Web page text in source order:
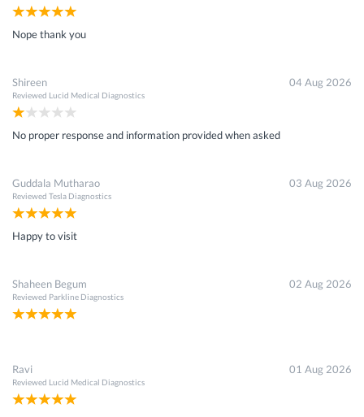
Nope thank you
Shireen
Reviewed Lucid Medical Diagnostics
04 Aug 2026
No proper response and information provided when asked
Guddala Mutharao
Reviewed Tesla Diagnostics
03 Aug 2026
Happy to visit
Shaheen Begum
Reviewed Parkline Diagnostics
02 Aug 2026
Ravi
Reviewed Lucid Medical Diagnostics
01 Aug 2026